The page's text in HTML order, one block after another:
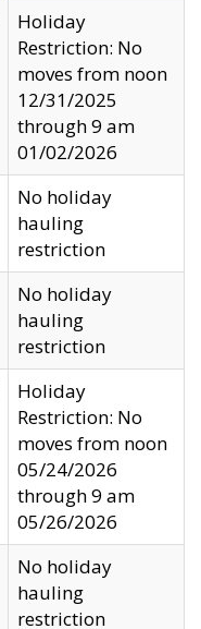
Holiday
Restriction: No
moves from noon
12/31/2025
through 9 am
01/02/2026
No holiday
hauling
restriction
No holiday
hauling
restriction
Holiday
Restriction: No
moves from noon
05/24/2026
through 9 am
05/26/2026
No holiday
hauling
restriction